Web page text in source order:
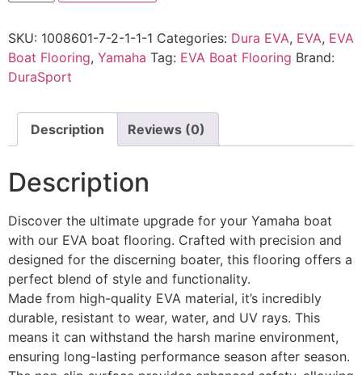
SKU: 1008601-7-2-1-1-1 Categories: Dura EVA, EVA, EVA
Boat Flooring, Yamaha Tag: EVA Boat Flooring Brand:
DuraSport
Description Reviews (0)
Description
Discover the ultimate upgrade for your Yamaha boat
with our EVA boat flooring. Crafted with precision and
designed for the discerning boater, this flooring offers a
perfect blend of style and functionality.
Made from high-quality EVA material, it’s incredibly
durable, resistant to wear, water, and UV rays. This
means it can withstand the harsh marine environment,
ensuring long-lasting performance season after season.